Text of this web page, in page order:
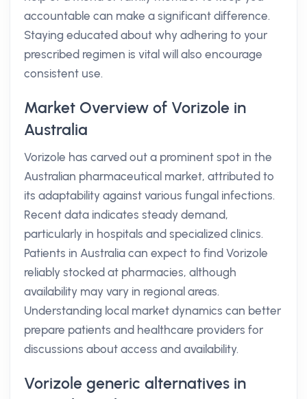
accountable can make a significant difference.
Staying educated about why adhering to your
prescribed regimen is vital will also encourage
consistent use.
Market Overview of Vorizole in
Australia
Vorizole has carved out a prominent spot in the
Australian pharmaceutical market, attributed to
its adaptability against various fungal infections.
Recent data indicates steady demand,
particularly in hospitals and specialized clinics.
Patients in Australia can expect to find Vorizole
reliably stocked at pharmacies, although
availability may vary in regional areas.
Understanding local market dynamics can better
prepare patients and healthcare providers for
discussions about access and availability.
Vorizole generic alternatives in